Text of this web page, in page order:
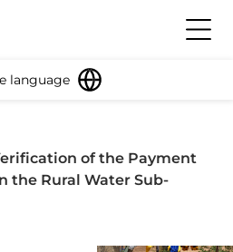
language
of the Payment
the Rural Water Sub-